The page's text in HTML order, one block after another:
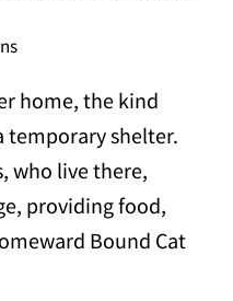
home, the kind
temporary shelter.
who live there,
providing food,
Bound Cat